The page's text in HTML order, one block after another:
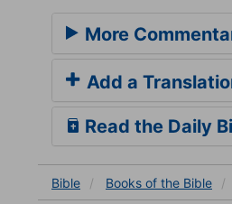
More
Add a
Read the Daily
Bible Books of the Bible